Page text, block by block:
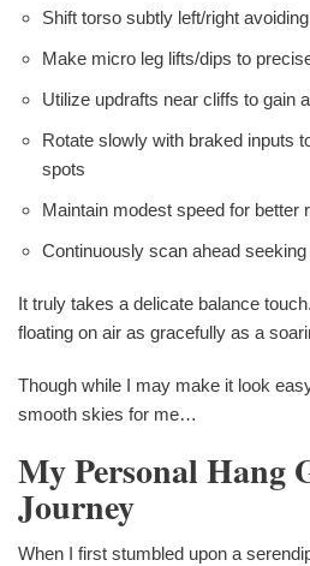
Shift torso subtly left/right
Make micro leg lifts/dips to
Utilize updrafts near cliffs to gain
Rotate slowly with braked inputs
spots
Maintain modest speed for better
Continuously scan ahead
It truly takes a delicate balance
floating on air as gracefully as a
Though while I may make it look
smooth skies for me…
My Personal Hang
Journey
When I first stumbled upon a